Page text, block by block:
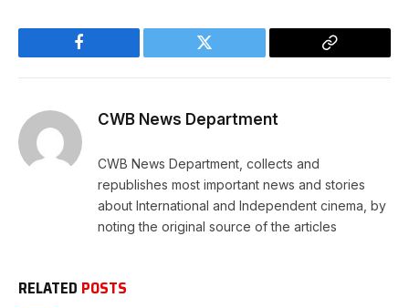
Facebook Twitter
Copy
CWB News Department
CWB News Department, collects and
republishes most important news and stories
about International and Independent cinema, by
noting the original source of the articles
RELATED POSTS